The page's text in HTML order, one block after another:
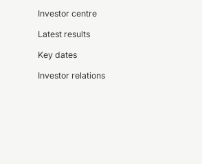
Investor centre
Latest results
Key dates
Investor relations